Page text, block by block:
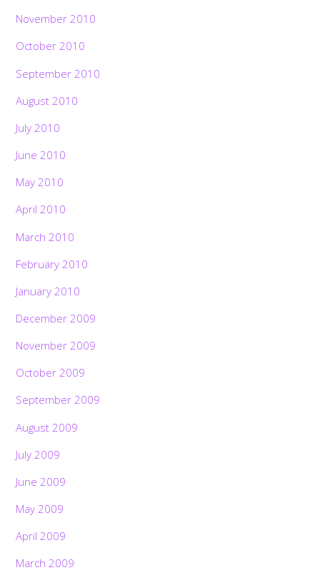
November 2010
October 2010
September 2010
August 2010
July 2010
June 2010
May 2010
April 2010
March 2010
February 2010
January 2010
December 2009
November 2009
October 2009
September 2009
August 2009
July 2009
June 2009
May 2009
April 2009
March 2009